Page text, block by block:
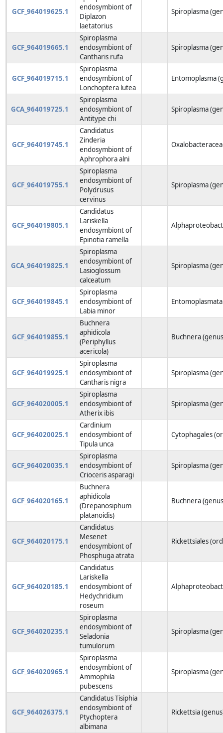
GCF_964019625.1
endosymbiont of
Diplazon
laetatorius
Spiroplasma
GCF_964019665.1
Spiroplasma
endosymbiont of
Cantharis rufa
Spiroplasma
GCF_964019715.1
Spiroplasma
endosymbiont of
Lonchoptera lutea
Entomoplasma
GCA_964019725.1
Spiroplasma
endosymbiont of
Antitype chi
Spiroplasma
GCF_964019745.1
Candidatus
Zinderia
endosymbiont of
Aphrophora alni
GCF_964019755.1
Spiroplasma
endosymbiont of
Polydrusus
cervinus
Spiroplasma
GCF_964019805.1
Candidatus
Lariskella
endosymbiont of
Epinotia ramella
GCA_964019825.1
Spiroplasma
endosymbiont of
Lasioglossum
calceatum
Spiroplasma
GCF_964019845.1
Spiroplasma
endosymbiont of
Labia minor
GCF_964019855.1
Buchnera
aphidicola
(Periphyllus
acericola)
Buchnera
GCF_964019925.1
Spiroplasma
endosymbiont of
Cantharis nigra
Spiroplasma
GCF_964020005.1
Spiroplasma
endosymbiont of
Atherix ibis
Spiroplasma
GCF_964020025.1
Cardinium
endosymbiont of
Tipula unca
Cytophagales
GCF_964020035.1
Spiroplasma
endosymbiont of
Crioceris asparagi
Spiroplasma
GCF_964020165.1
Buchnera
aphidicola
(Drepanosiphum
platanoidis)
Buchnera
GCF_964020175.1
Candidatus
Mesenet
endosymbiont of
Phosphuga atrata
Rickettsiales
GCF_964020185.1
Candidatus
Lariskella
endosymbiont of
Hedychridium
roseum
GCF_964020235.1
Spiroplasma
endosymbiont of
Seladonia
tumulorum
Spiroplasma
GCF_964020965.1
Spiroplasma
endosymbiont of
Ammophila
pubescens
Spiroplasma
GCF_964026375.1
Candidatus Tisiphia
endosymbiont of
Ptychoptera
albimana
Rickettsia